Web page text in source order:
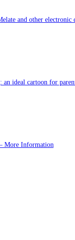
and other electronic
an ideal cartoon for
More Information